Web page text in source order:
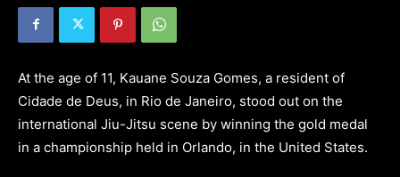
At the age of 11, Kauane Souza Gomes, a resident of
Cidade de Deus, in Rio de Janeiro, stood out on the
international Jiu-Jitsu scene by winning the gold medal
in a championship held in Orlando, in the United States.